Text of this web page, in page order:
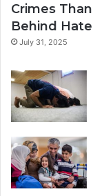
Crimes
Behind
July 31, 2025